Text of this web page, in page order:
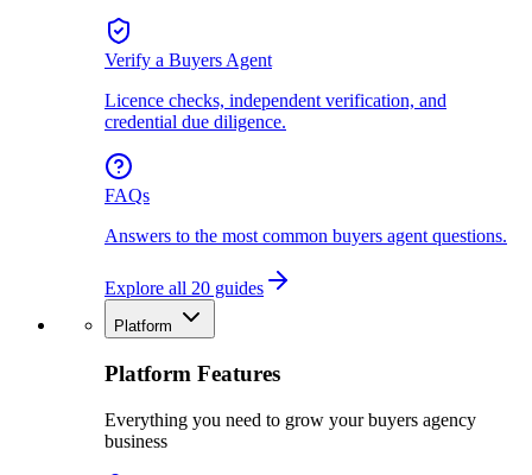
Verify a Buyers Agent
Licence checks, independent verification, and
credential due diligence.
FAQs
Answers to the most common buyers agent questions.
Explore all 20 guides
Platform
Platform Features
Everything you need to grow your buyers agency
business